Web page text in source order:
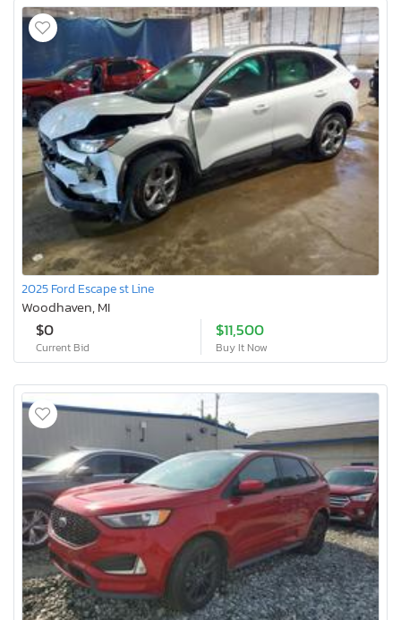
2025 Ford Escape st Line
Woodhaven, MI
$0
Current Bid
$11,500
Buy It Now